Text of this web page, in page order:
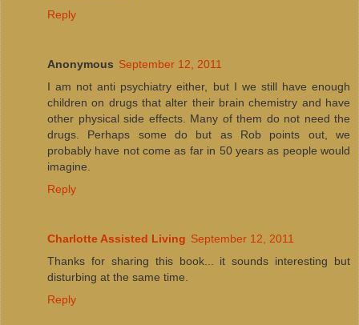
Reply
Anonymous September 12, 2011
I am not anti psychiatry either, but I we still have enough
children on drugs that alter their brain chemistry and have
other physical side effects. Many of them do not need the
drugs. Perhaps some do but as Rob points out, we
probably have not come as far in 50 years as people would
imagine.
Reply
Charlotte Assisted Living September 12, 2011
Thanks for sharing this book... it sounds interesting but
disturbing at the same time.
Reply